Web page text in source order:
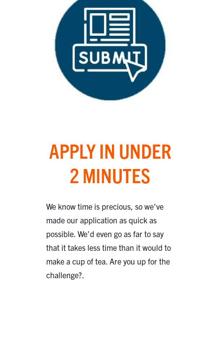
APPLY IN UNDER
2 MINUTES
We know time is precious, so we've
made our application as quick as
possible. We'd even go as far to say
that it takes less time than it would to
make a cup of tea. Are you up for the
challenge?.